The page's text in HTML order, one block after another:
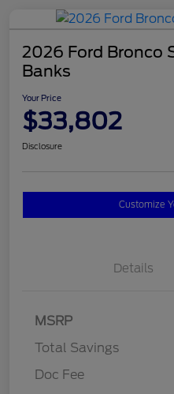
2026 Ford Bronco
Banks
Your Price
$33,802
Disclosure
Customize
Details
MSRP
Total Savings
Doc Fee